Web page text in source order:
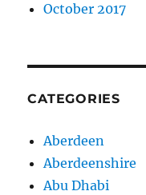
October 2017
CATEGORIES
Aberdeen
Aberdeenshire
Abu Dhabi